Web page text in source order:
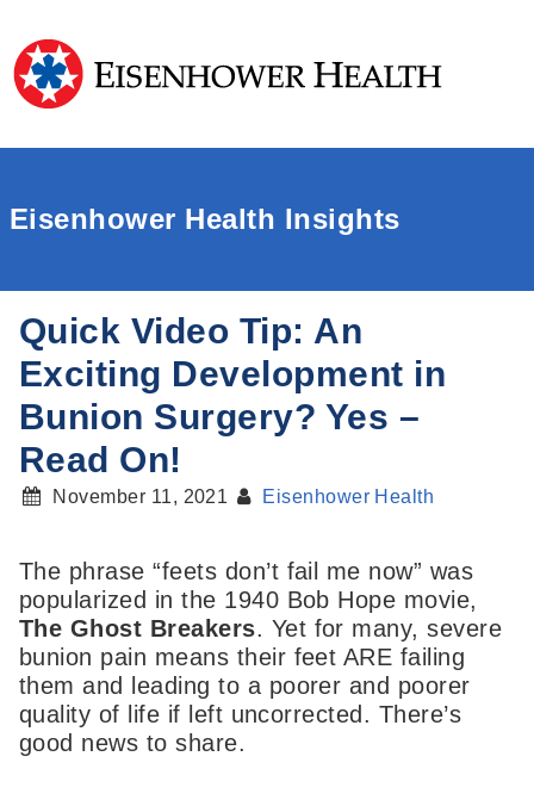
Eisenhower Health Insights
Quick Video Tip: An
Exciting Development in
Bunion Surgery? Yes –
Read On!
November 11, 2021 Eisenhower Health
The phrase “feets don’t fail me now” was
popularized in the 1940 Bob Hope movie,
The Ghost Breakers. Yet for many, severe
bunion pain means their feet ARE failing
them and leading to a poorer and poorer
quality of life if left uncorrected. There’s
good news to share.